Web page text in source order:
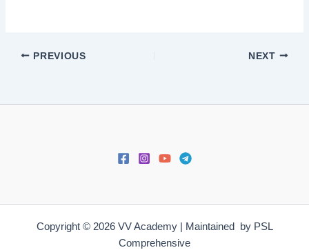
PREVIOUS NEXT
Copyright © 2026 VV Academy | Maintained by PSL
Comprehensive